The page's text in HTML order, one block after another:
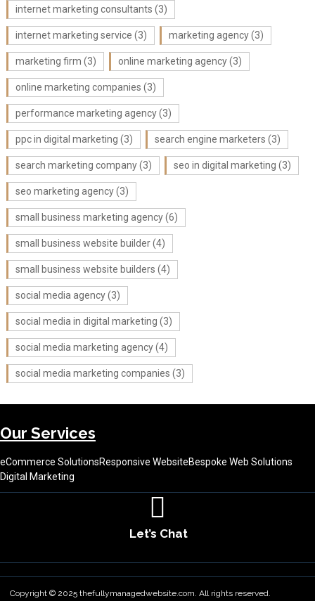
internet marketing consultants (3)
internet marketing service (3) marketing agency(3)
marketing firm (3) online marketing agency(3)
online marketing companies (3)
performance marketing agency(3)
ppc in digital marketing (3) search engine marketers (3)
search marketing company(3) seo in digital marketing (3)
seo marketing agency(3)
small business marketing agency(6)
small business website builder(4)
small business website builders (4)
social media agency(3)
social media in digital marketing (3)
social media marketing agency(4)
social media marketing companies (3)
Our Services
eCommerce SolutionsResponsive WebsiteBespoke Web Solutions
Digital Marketing
Let’s Chat
About UsContact UsTerms & Conditions
Copyright © 2025 thefullymanagedwebsite.com. All rights reserved.